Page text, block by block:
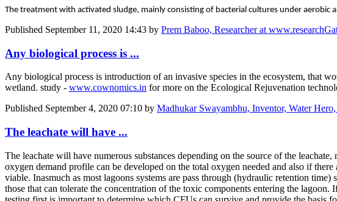
The treatment with activated sludge, mainly consisting of bacterial cultures under aerobic
Published September 11, 2020 14:43 by Prem Baboo, Researcher at
Any biological process is ...
Any biological process is introduction of an invasive species in the ecosystem, that
wetland. study - www.cownomics.in for more on the Ecological Rejuvenation
Published September 4, 2020 07:10 by Madhukar Swayambhu, Inventor, Water
The leachate will have ...
The leachate will have numerous substances depending on the source of the
oxygen demand profile can be developed on the total oxygen needed and also if
viable. Inasmuch as most lagoons systems are pass through (hydraulic retention
those that can tolerate the concentration of the toxic components entering the